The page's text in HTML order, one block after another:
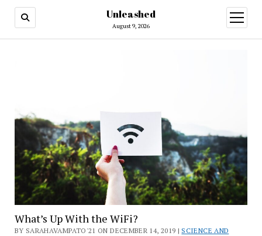
Unleashed
August 9, 2026
open
menu
What’s Up With the WiFi?
BY SARAHAVAMPATO'21 ON DECEMBER 14, 2019 | SCIENCE AND